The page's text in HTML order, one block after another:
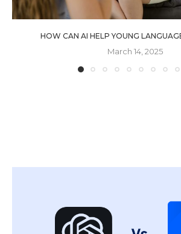
HOW CAN AI HELP YOUNG
March 14, 2025